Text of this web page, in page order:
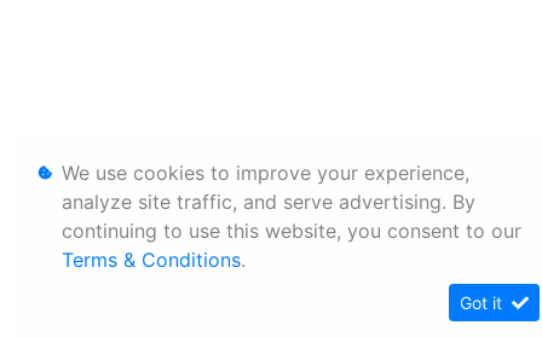
We use cookies to improve your experience,
analyze site traffic, and serve advertising. By
continuing to use this website, you consent to our
Terms & Conditions.
Got it